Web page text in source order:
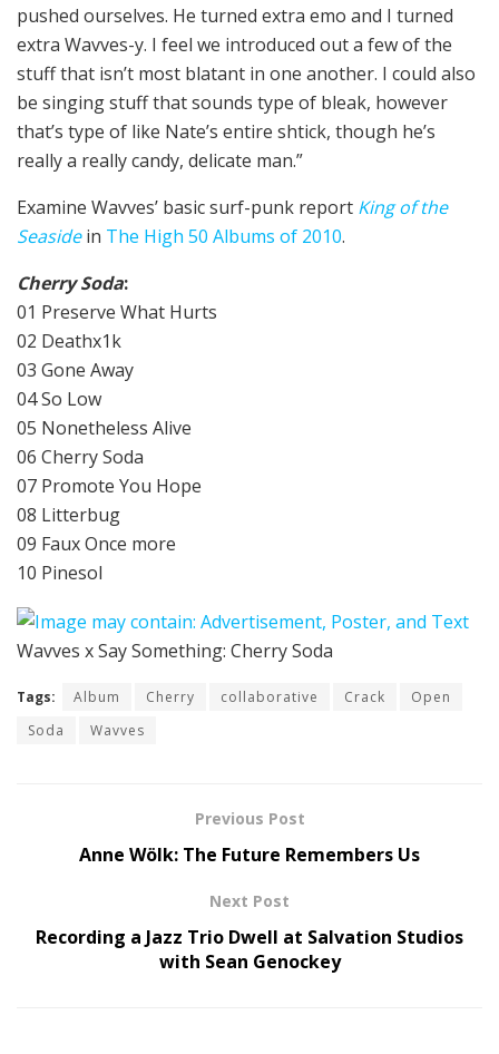
pushed ourselves. He turned extra emo and I turned
extra Wavves-y. I feel we introduced out a few of the
stuff that isn’t most blatant in one another. I could also
be singing stuff that sounds type of bleak, however
that’s type of like Nate’s entire shtick, though he’s
really a really candy, delicate man.”
Examine Wavves’ basic surf-punk report King of the
Seasidein The High 50 Albums of 2010.
Cherry Soda:
01 Preserve What Hurts
02 Deathx1k
03 Gone Away
04 So Low
05 Nonetheless Alive
06 Cherry Soda
07 Promote You Hope
08 Litterbug
09 Faux Once more
10 Pinesol
Wavves x Say Something: Cherry Soda
Tags: Album Cherry collaborative Crack
Open
Soda
Wavves
Previous Post
Anne Wölk: The Future Remembers Us
Next Post
Recording a Jazz Trio Dwell at Salvation Studios
with Sean Genockey